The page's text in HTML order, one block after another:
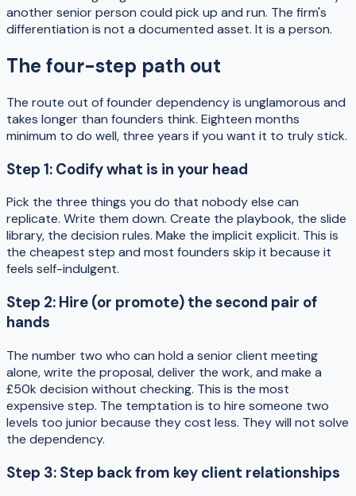
another senior person could pick up and run. The firm's
differentiation is not a documented asset. It is a person.
The four-step path out
The route out of founder dependency is unglamorous and
takes longer than founders think. Eighteen months
minimum to do well, three years if you want it to truly stick.
Step 1: Codify what is in your head
Pick the three things you do that nobody else can
replicate. Write them down. Create the playbook, the slide
library, the decision rules. Make the implicit explicit. This is
the cheapest step and most founders skip it because it
feels self-indulgent.
Step 2: Hire (or promote) the second pair of
hands
The number two who can hold a senior client meeting
alone, write the proposal, deliver the work, and make a
£50k decision without checking. This is the most
expensive step. The temptation is to hire someone two
levels too junior because they cost less. They will not solve
the dependency.
Step 3: Step back from key client relationships